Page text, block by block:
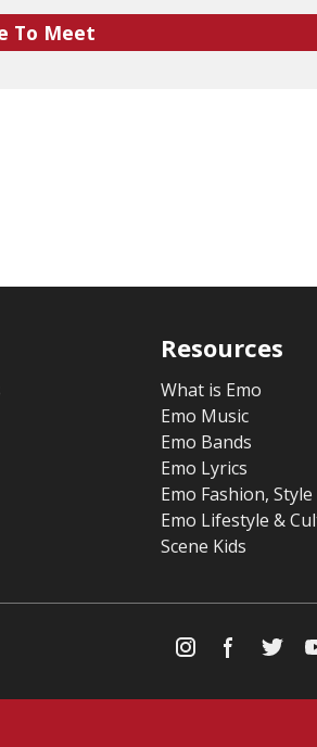
To Meet
Resources
What is Emo
Emo Music
Emo Bands
Emo Lyrics
Emo Fashion,
Emo Lifestyle &
Scene Kids